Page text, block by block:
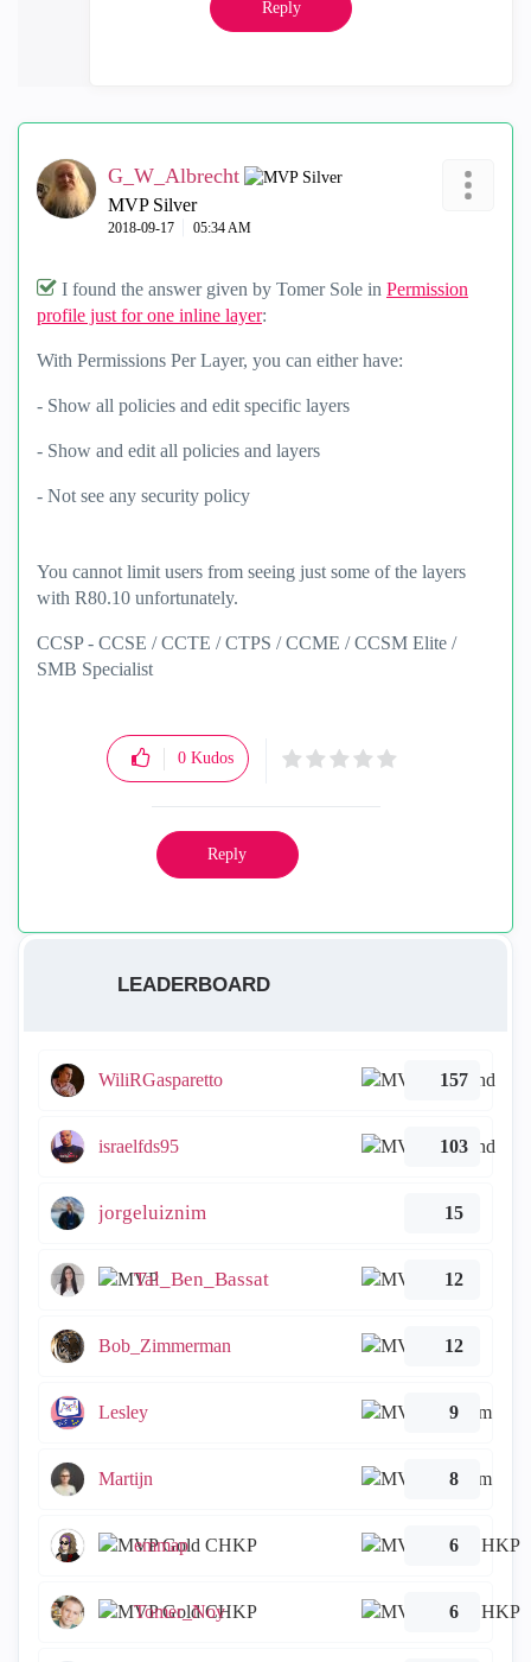
Reply
G_W_Albrecht
MVP Silver
‎2018-09-17 05:34 AM
I found the answer given by Tomer Sole in Permission
profile just for one inline layer:
With Permissions Per Layer, you can either have:
- Show all policies and edit specific layers
- Show and edit all policies and layers
- Not see any security policy
You cannot limit users from seeing just some of the layers
with R80.10 unfortunately.
CCSP - CCSE / CCTE / CTPS / CCME / CCSM Elite /
SMB Specialist
0 Kudos
Reply
LEADERBOARD
WiliRGasparetto 157
israelfds95 103
jorgeluiznim 15
Tal_Ben_Bassat 12
Bob_Zimmerman 12
Lesley 9
Martijn 8
emmap 6
Tomer_Noy 6